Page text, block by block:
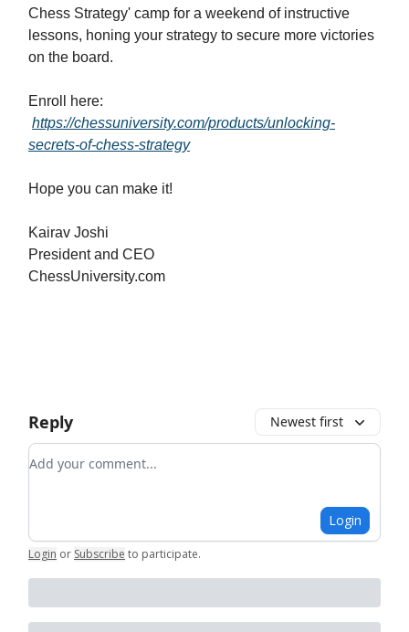
Chess Strategy' camp for a weekend of instructive
lessons, honing your strategy to secure more victories
on the board.
Enroll here:
https://chessuniversity.com/products/unlocking-
secrets-of-chess-strategy
Hope you can make it!
Kairav Joshi
President and CEO
ChessUniversity.com
Reply Newest first
Add your comment
Login
Login or Subscribe to participate.